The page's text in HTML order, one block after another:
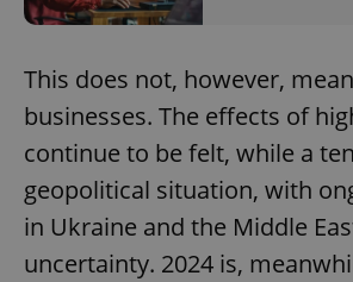
This does not, however,
businesses. The effects of
continue to be felt, while a
geopolitical situation, with
in Ukraine and the Middle
uncertainty. 2024 is,